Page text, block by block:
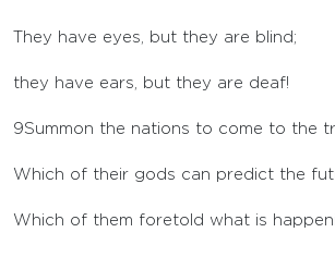
They have eyes, but they are blind;
they have ears, but they are deaf!
9Summon the nations to come to the
Which of their gods can predict the
Which of them foretold what is